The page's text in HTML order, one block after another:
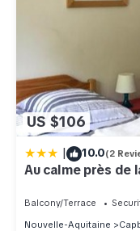
US $106
| 10.0(2
Au calme près de
Balcony/Terrace
Nouvelle-Aquitaine